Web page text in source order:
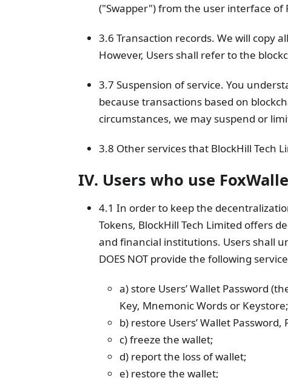
("Swapper") from the user interface of
3.6 Transaction records. We will copy
However, Users shall refer to the
3.7 Suspension of service. You
because transactions based on
circumstances, we may suspend or
3.8 Other services that BlockHill Tech
IV. Users who use
4.1 In order to keep the
Tokens, BlockHill Tech Limited offers
and financial institutions. Users shall
DOES NOT provide the following
a) store Users’ Wallet Password
Key, Mnemonic Words or Keystore;
b) restore Users’ Wallet
c) freeze the wallet;
d) report the loss of wallet;
e) restore the wallet;